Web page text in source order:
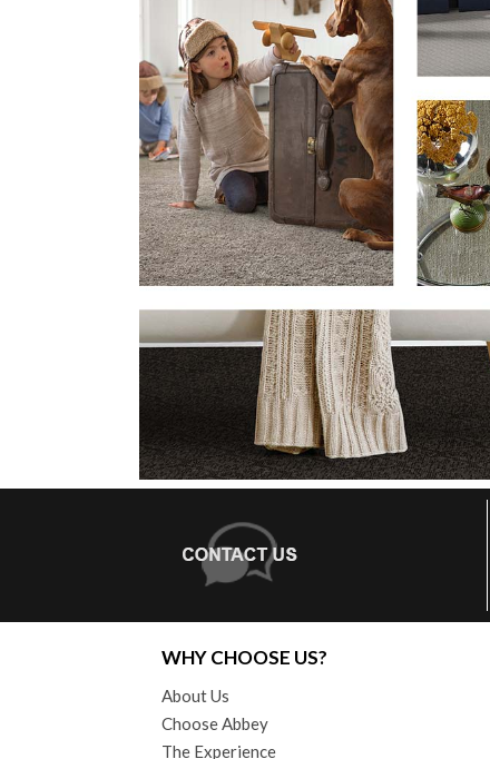
WHY CHOOSE US?
About Us
Choose Abbey
The Experience